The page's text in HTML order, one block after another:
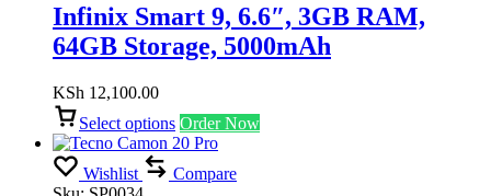
Infinix Smart 9, 6.6″, 3GB RAM,
64GB Storage, 5000mAh
KSh 12,100.00
Select options Order Now
Wishlist
Compare